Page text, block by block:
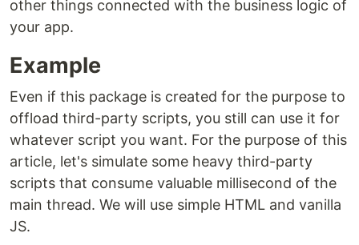
other things connected with the business logic of
your app.
Example
Even if this package is created for the purpose to
offload third-party scripts, you still can use it for
whatever script you want. For the purpose of this
article, let's simulate some heavy third-party
scripts that consume valuable millisecond of the
main thread. We will use simple HTML and vanilla
JS.